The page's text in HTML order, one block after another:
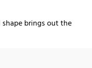
brings out the